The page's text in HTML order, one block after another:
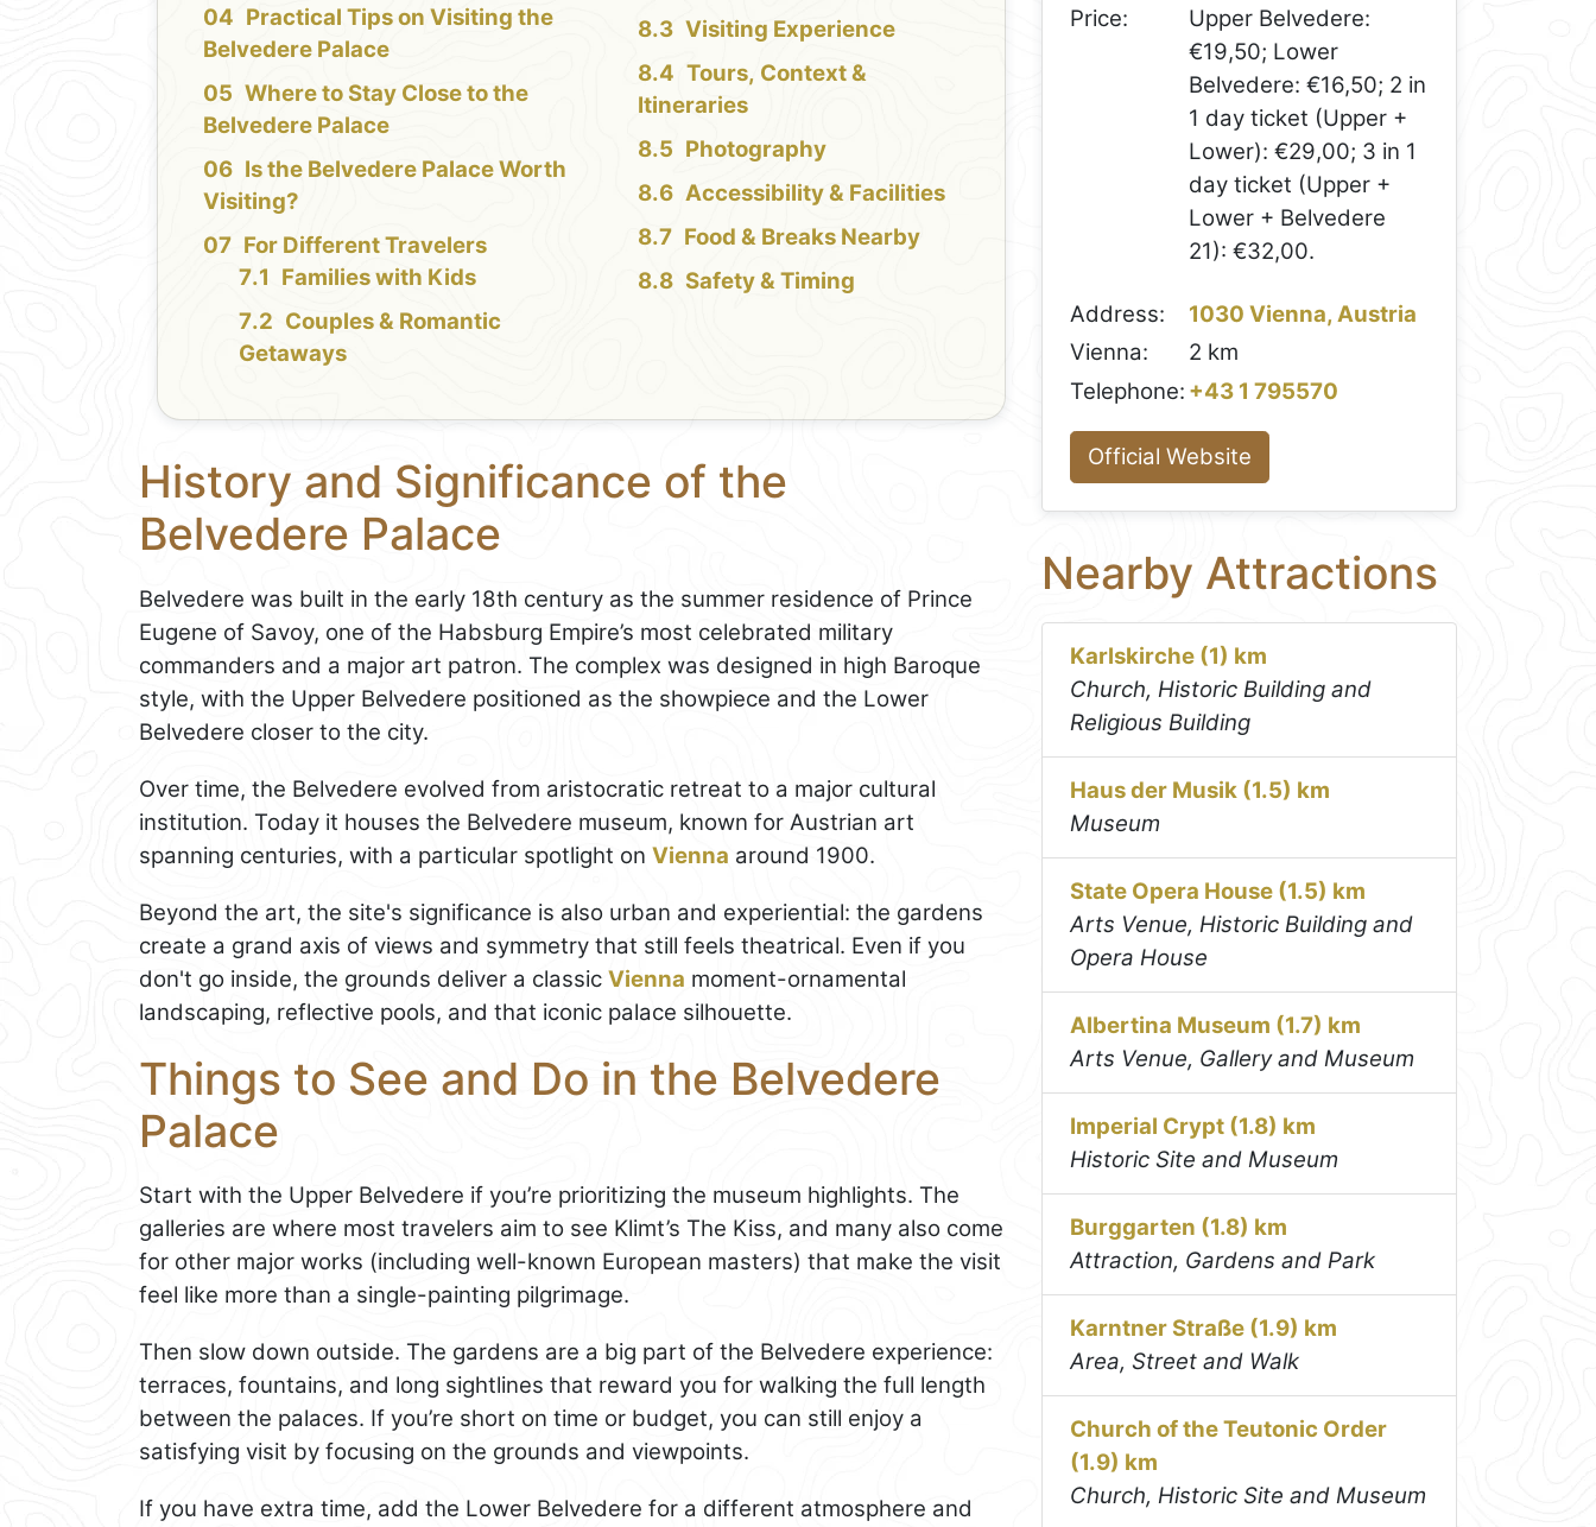
Practical Tips on Visiting the
Belvedere Palace
Where to Stay Close to the
Belvedere Palace
Is the Belvedere Palace Worth
Visiting?
For Different Travelers
Families with Kids
Couples & Romantic
Getaways
Visiting Experience
Tours, Context &
Itineraries
Photography
Accessibility & Facilities
Food & Breaks Nearby
Safety & Timing
History and Significance of the
Belvedere Palace
Belvedere was built in the early 18th century as the summer residence of Prince
Eugene of Savoy, one of the Habsburg Empire’s most celebrated military
commanders and a major art patron. The complex was designed in high Baroque
style, with the Upper Belvedere positioned as the showpiece and the Lower
Belvedere closer to the city.
Over time, the Belvedere evolved from aristocratic retreat to a major cultural
institution. Today it houses the Belvedere museum, known for Austrian art
spanning centuries, with a particular spotlight on Vienna around 1900.
Beyond the art, the site's significance is also urban and experiential: the gardens
create a grand axis of views and symmetry that still feels theatrical. Even if you
don't go inside, the grounds deliver a classic Vienna moment-ornamental
landscaping, reflective pools, and that iconic palace silhouette.
Things to See and Do in the Belvedere
Palace
Start with the Upper Belvedere if you’re prioritizing the museum highlights. The
galleries are where most travelers aim to see Klimt’s The Kiss, and many also come
for other major works (including well-known European masters) that make the visit
feel like more than a single-painting pilgrimage.
Then slow down outside. The gardens are a big part of the Belvedere experience:
terraces, fountains, and long sightlines that reward you for walking the full length
between the palaces. If you’re short on time or budget, you can still enjoy a
satisfying visit by focusing on the grounds and viewpoints.
If you have extra time, add the Lower Belvedere for a different atmosphere and
Price:
Upper Belvedere:
€19,50; Lower
Belvedere: €16,50; 2 in
1 day ticket (Upper +
Lower): €29,00; 3 in 1
day ticket (Upper +
Lower + Belvedere
21): €32,00.
Address:
1030 Vienna, Austria
Vienna:
2 km
Telephone: +43 1 795570
Official Website
Nearby Attractions
Karlskirche (1) km
Church, Historic Building and
Religious Building
Haus der Musik (1.5) km
Museum
State Opera House (1.5) km
Arts Venue, Historic Building and
Opera House
Albertina Museum (1.7) km
Arts Venue, Gallery and Museum
Imperial Crypt (1.8) km
Historic Site and Museum
Burggarten (1.8) km
Attraction, Gardens and Park
Karntner Straße (1.9) km
Area, Street and Walk
Church of the Teutonic Order
(1.9) km
Church, Historic Site and Museum